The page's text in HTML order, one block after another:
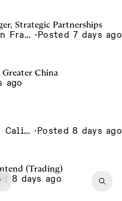
Strategic Partnerships
Remote · US-NYC, US-San Francisco, US-Seattle, US-Remote, US- Chicago, US-Atlanta, Canada-Toronto, Canada-Remote ·Posted 7 days ago
China
ago
Remote · San Francisco, California , United States, North America Remote / San Francisco, CA ·Posted 8 days ago
(Trading)
8 days ago